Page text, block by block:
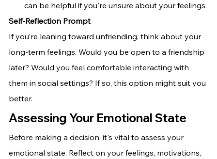
can be helpful if you're unsure about your feelings.
Self-Reflection Prompt
If you’re leaning toward unfriending, think about your
long-term feelings. Would you be open to a friendship
later? Would you feel comfortable interacting with
them in social settings? If so, this option might suit you
better.
Assessing Your Emotional State
Before making a decision, it's vital to assess your
emotional state. Reflect on your feelings, motivations,